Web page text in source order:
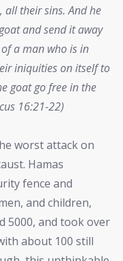
all their sins. And he
and send it away
a man who is in
iniquities on itself to
goat go free in the
16:21-22)
worst attack on
Hamas
fence and
and children,
5000, and took over
about 100 still